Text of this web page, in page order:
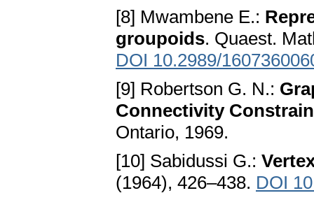
[8] Mwambene E.:
groupoids. Quaest.
DOI 10.2989/
[9] Robertson G. N.:
Connectivity
Ontario, 1969.
[10] Sabidussi G.:
(1964), 426–438. DOI